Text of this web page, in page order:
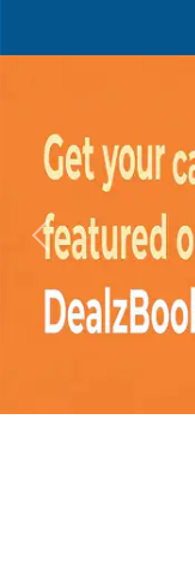
Previous